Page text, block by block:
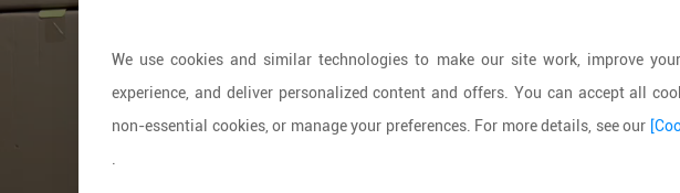
Price is open
We use cookies and similar technologies to make our site work, improve
experience, and deliver personalized content and offers. You can accept all
non-essential cookies, or manage your preferences. For more details, see our